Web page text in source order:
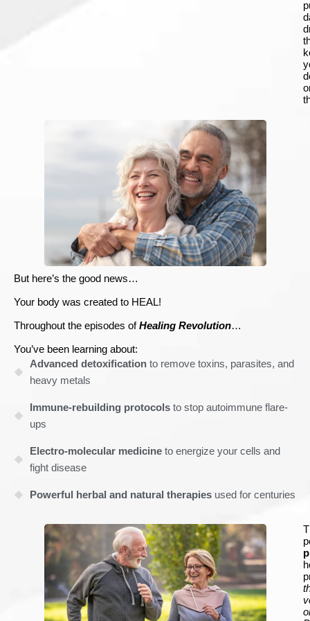
But here’s the good news…
Your body was created to HEAL!
Throughout the episodes ofHealing Revolution…
You’ve been learning about:
Advanced detoxificationto remove toxins, parasites, and
heavy metals
Immune-rebuilding protocolsto stop autoimmune flare-
ups
Electro-molecular medicineto energize your cells and
fight disease
Powerful herbal and natural therapiesused for centuries